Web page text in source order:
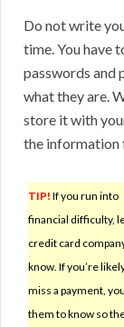
Do not write
time. You have
passwords and
what they are.
store it with
the information
TIP! If you run into
financial difficulty,
credit card
know. If you’re
miss a payment,
them to know so